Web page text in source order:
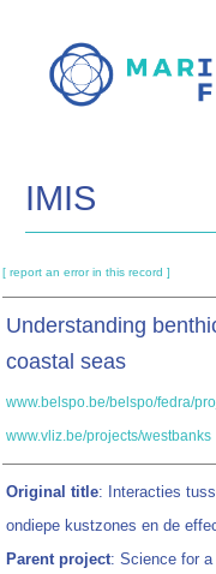
main
IMIS
[ report an error in this record ]
Understanding
coastal seas
www.belspo.be/belspo/fedra/
www.vliz.be/projects/westbanks
Original title: Interacties
ondiepe kustzones en de
Parent project: Science for a